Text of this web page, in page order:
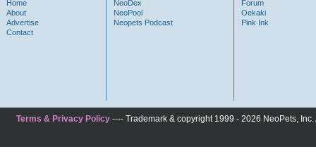
Home
About
Advertise
Contact
NeoDex
NeoPool
Neopets Podcast
Forum
Oekaki
Pink Ink
Terms & Privacy Policy---- Trademark & copyright 1999 - 2026 NeoPets,